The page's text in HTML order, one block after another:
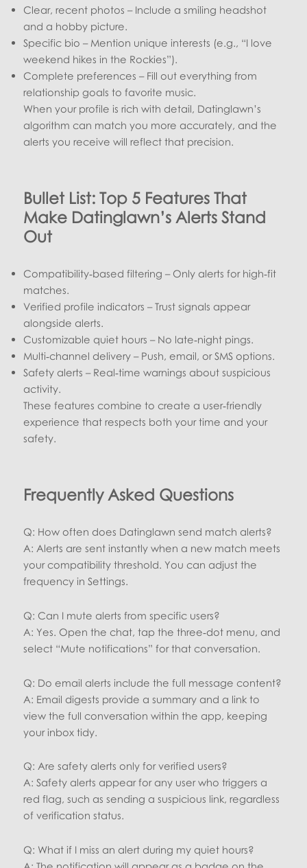
Clear, recent photos – Include a smiling headshot
and a hobby picture.
Specific bio – Mention unique interests (e.g., “I love
weekend hikes in the Rockies”).
Complete preferences – Fill out everything from
relationship goals to favorite music.
When your profile is rich with detail, Datinglawn’s
algorithm can match you more accurately, and the
alerts you receive will reflect that precision.
Bullet List: Top 5 Features That
Make Datinglawn’s Alerts Stand
Out
Compatibility‑based filtering – Only alerts for high‑fit
matches.
Verified profile indicators – Trust signals appear
alongside alerts.
Customizable quiet hours – No late‑night pings.
Multi‑channel delivery – Push, email, or SMS options.
Safety alerts – Real‑time warnings about suspicious
activity.
These features combine to create a user‑friendly
experience that respects both your time and your
safety.
Frequently Asked Questions
Q: How often does Datinglawn send match alerts?
A: Alerts are sent instantly when a new match meets
your compatibility threshold. You can adjust the
frequency in Settings.
Q: Can I mute alerts from specific users?
A: Yes. Open the chat, tap the three‑dot menu, and
select “Mute notifications” for that conversation.
Q: Do email alerts include the full message content?
A: Email digests provide a summary and a link to
view the full conversation within the app, keeping
your inbox tidy.
Q: Are safety alerts only for verified users?
A: Safety alerts appear for any user who triggers a
red flag, such as sending a suspicious link, regardless
of verification status.
Q: What if I miss an alert during my quiet hours?